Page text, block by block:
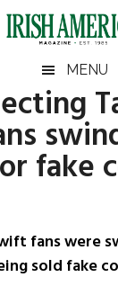
MENU
fake
fans were
sold fake